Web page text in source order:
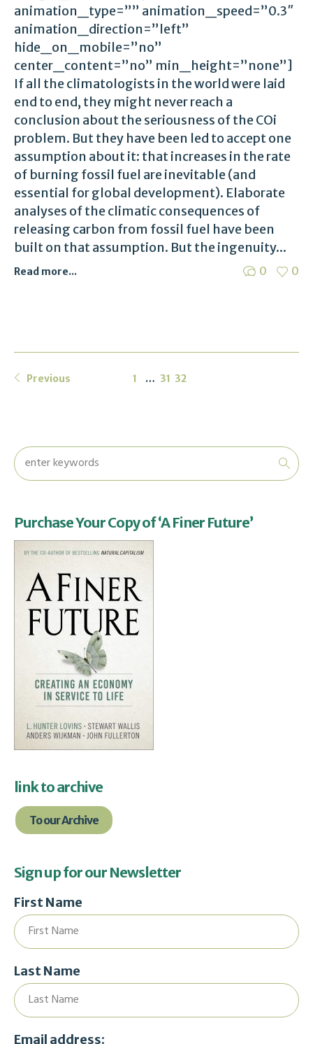
animation_type=”” animation_speed=”0.3″
animation_direction=”left”
hide_on_mobile=”no”
center_content=”no” min_height=”none”]
If all the climatologists in the world were laid
end to end, they might never reach a
conclusion about the seriousness of the COi
problem. But they have been led to accept one
assumption about it: that increases in the rate
of burning fossil fuel are inevitable (and
essential for global development). Elaborate
analyses of the climatic consequences of
releasing carbon from fossil fuel have been
built on that assumption. But the ingenuity...
0 0
Read more...
Previous 1 … 31 32
Purchase Your Copy of ‘A Finer Future’
link to archive
To our Archive
Sign up for our Newsletter
First Name
Last Name
Email address: